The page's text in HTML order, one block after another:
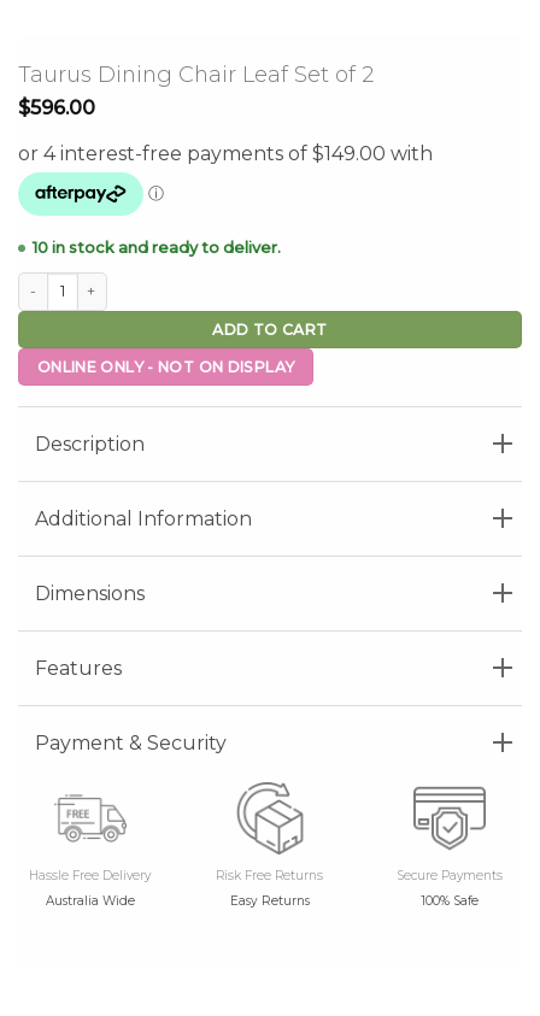
Taurus Dining Chair Leaf Set of 2
$596.00
10 in stock and ready to deliver.
Taurus Dining Chair Leaf Set of 2 quantity
ADD TO CART
ONLINE ONLY - NOT ON DISPLAY
Description
Additional Information
Dimensions
Features
Payment & Security
Hassle Free Delivery
Australia Wide
Risk Free Returns
Easy Returns
Secure Payments
100% Safe